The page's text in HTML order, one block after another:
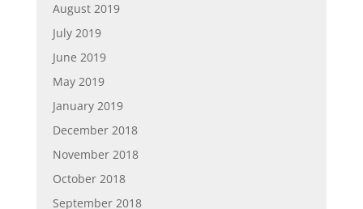
August 2019
July 2019
June 2019
May 2019
January 2019
December 2018
November 2018
October 2018
September 2018